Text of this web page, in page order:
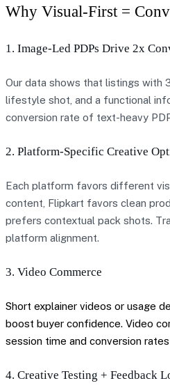
Why Visual-First =
1. Image-Led PDPs Drive 2x
Our data shows that listings with
lifestyle shot, and a functional
conversion rate of text-heavy
2. Platform-Specific Creative
Each platform favors different
content, Flipkart favors clean
prefers contextual pack shots.
platform alignment.
3. Video Commerce
Short explainer videos or usage
boost buyer confidence. Video
session time and conversion
4. Creative Testing + Feedback